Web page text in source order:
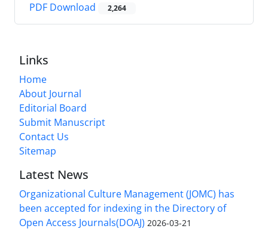
PDF Download 2,264
Links
Home
About Journal
Editorial Board
Submit Manuscript
Contact Us
Sitemap
Latest News
Organizational Culture Management (JOMC) has
been accepted for indexing in the Directory of
Open Access Journals(DOAJ) 2026-03-21